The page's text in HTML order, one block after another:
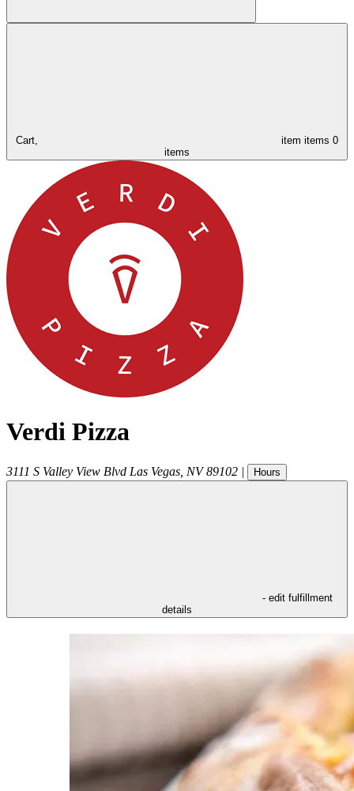
Cart, item items 0
items
Verdi Pizza
3111 S Valley View Blvd Las Vegas NV 89102 | Hours
- edit fulfillment
details